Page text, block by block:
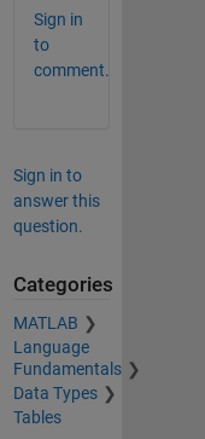
Sign in
to
comment.
Sign in to
answer this
question.
Categories
MATLAB
Language
Fundamentals
Data Types
Tables